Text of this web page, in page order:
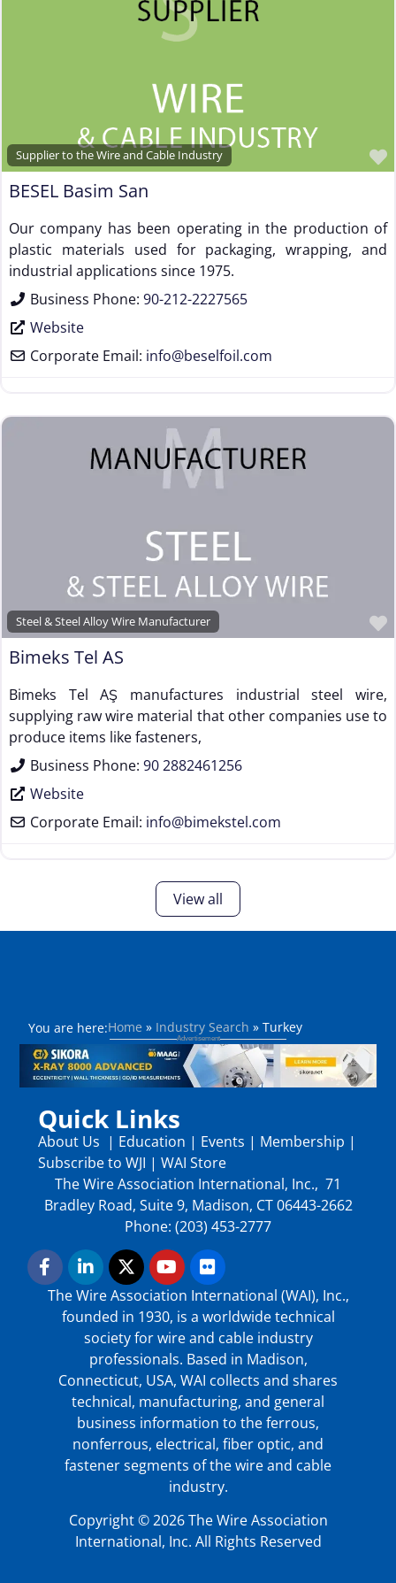
Supplier to the Wire and Cable Industry
BESEL Basim San
Our company has been operating in the production of
plastic materials used for packaging, wrapping, and
industrial applications since 1975.
Business Phone: 90-212-2227565
Website
Corporate Email: info@beselfoil.com
Steel & Steel Alloy Wire Manufacturer
Bimeks Tel AS
Bimeks Tel AŞ manufactures industrial steel wire,
supplying raw wire material that other companies use to
produce items like fasteners,
Business Phone: 90 2882461256
Website
Corporate Email: info@bimekstel.com
View all
You are here:Home » Industry Search »Turkey
Quick Links
About Us | Education | Events | Membership |
Subscribe to WJI | WAI Store
The Wire Association International, Inc., 71
Bradley Road, Suite 9, Madison, CT 06443-2662
Phone: (203) 453-2777
The Wire Association International (WAI), Inc.,
founded in 1930, is a worldwide technical
society for wire and cable industry
professionals. Based in Madison,
Connecticut, USA, WAI collects and shares
technical, manufacturing, and general
business information to the ferrous,
nonferrous, electrical, fiber optic, and
fastener segments of the wire and cable
industry.
Copyright © 2026 The Wire Association
International, Inc. All Rights Reserved